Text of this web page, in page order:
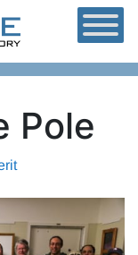
Pole